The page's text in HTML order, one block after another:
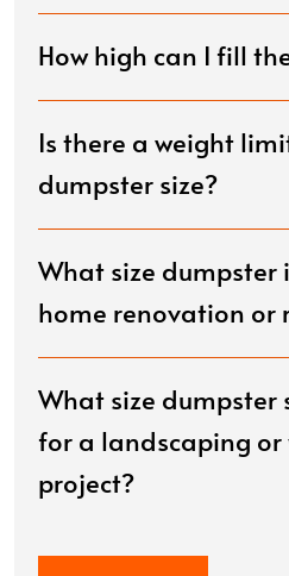
How high can I fill
Is there a weight
dumpster size?
What size dumpster
home renovation or
What size dumpster
for a landscaping
project?